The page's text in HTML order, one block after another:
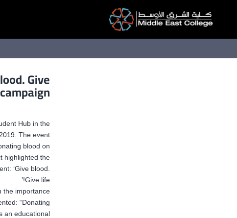
Give
Hub in the
The event
blood on
highlighted the
‘Give blood.
Give life!’
the importance
“Donating
an educational